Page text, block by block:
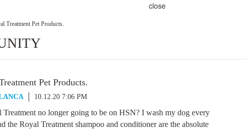
close
Treatment Pet Products.
Pet Products.
10.12.20 7:06 PM
Treatment no longer going to be on HSN? I wash my dog every
the Royal Treatment shampoo and conditioner are the absolute